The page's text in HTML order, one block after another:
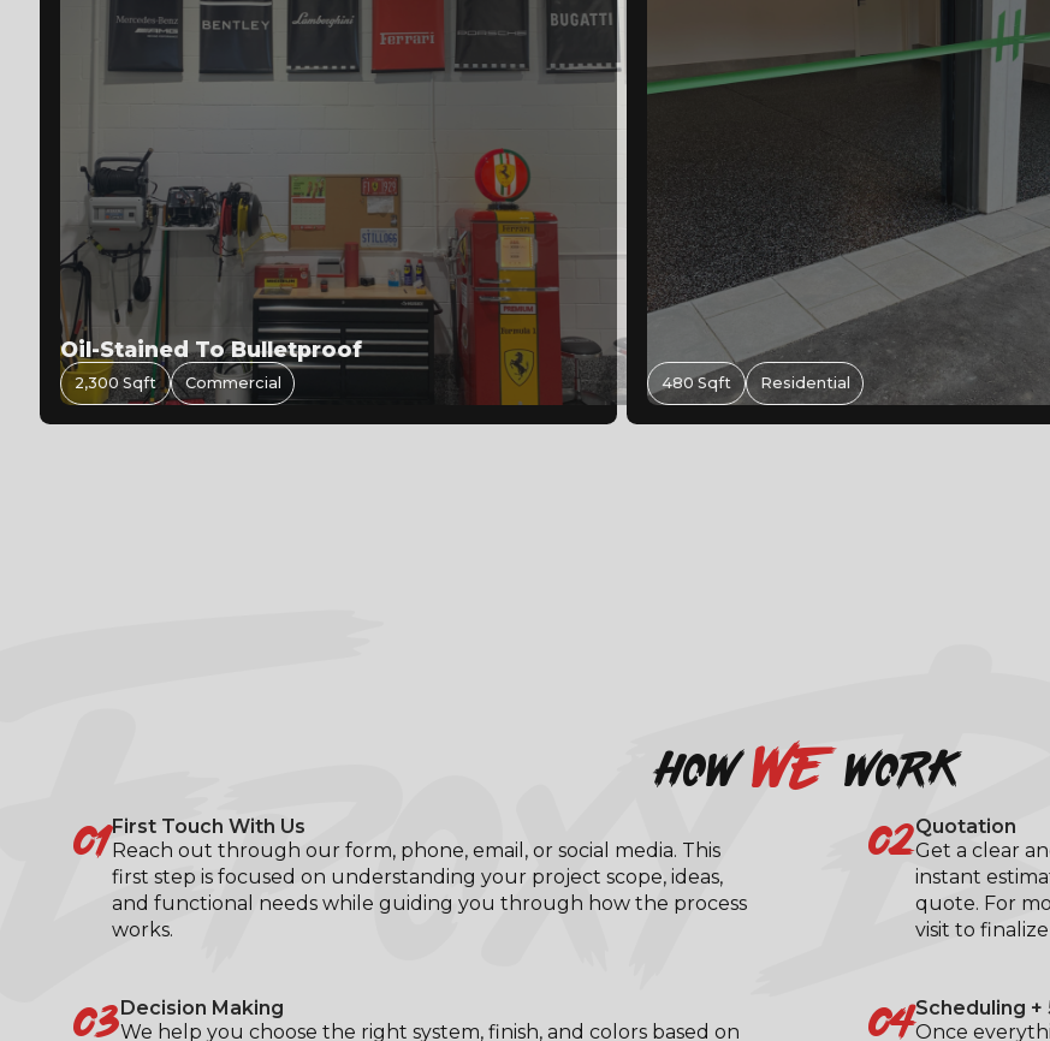
480 Sqft Residential
Epoxy Flooring Hamilton Ontario |
Retail Floor For Supplements King
1,080 Sqft Commercial
EPOXY
howwework
01First Touch With Us
Reach out through our form, phone, email, or social media. This
first step is focused on understanding your project scope, ideas,
and functional needs while guiding you through how the process
works.
02Quotation
Get a clear
instant
quote. For
visit to
03Decision Making
We help you choose the right system, finish, and colors based on
04Scheduling +
Once